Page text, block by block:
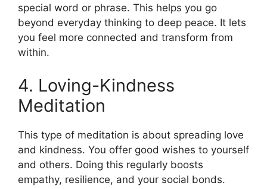
special word or phrase. This helps you go
beyond everyday thinking to deep peace. It lets
you feel more connected and transform from
within.
4. Loving-Kindness
Meditation
This type of meditation is about spreading love
and kindness. You offer good wishes to yourself
and others. Doing this regularly boosts
empathy, resilience, and your social bonds.